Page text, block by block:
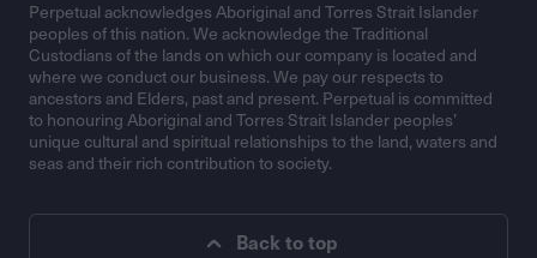
Perpetual acknowledges Aboriginal and Torres Strait Islander
peoples of this nation. We acknowledge the Traditional
Custodians of the lands on which our company is located and
where we conduct our business. We pay our respects to
ancestors and Elders, past and present. Perpetual is committed
to honouring Aboriginal and Torres Strait Islander peoples’
unique cultural and spiritual relationships to the land, waters and
seas and their rich contribution to society.
Back to top